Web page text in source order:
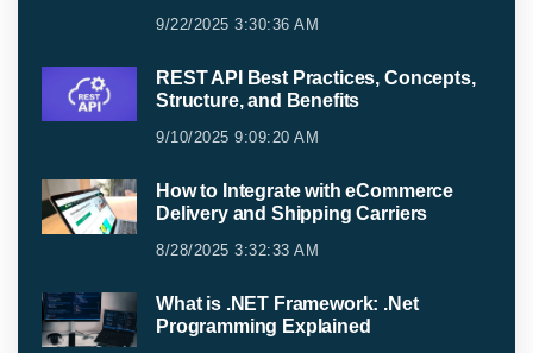
9/22/2025 3:30:36 AM
REST API Best Practices, Concepts,
Structure, and Benefits
9/10/2025 9:09:20 AM
How to Integrate with eCommerce
Delivery and Shipping Carriers
8/28/2025 3:32:33 AM
What is .NET Framework: .Net
Programming Explained